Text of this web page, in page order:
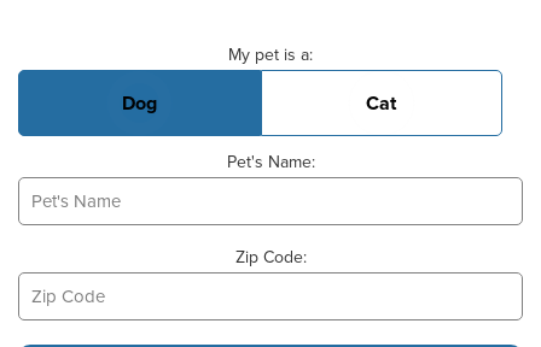
My pet is a:
Dog Cat
Pet's Name:
Zip Code: